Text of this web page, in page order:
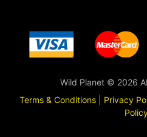
Wild Planet © 2026
Terms & Conditions
Privacy